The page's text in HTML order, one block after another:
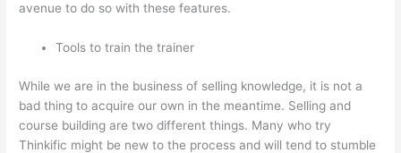
avenue to do so with these features.
Tools to train the trainer
While we are in the business of selling knowledge, it is not a
bad thing to acquire our own in the meantime. Selling and
course building are two different things. Many who try
Thinkific might be new to the process and will tend to stumble